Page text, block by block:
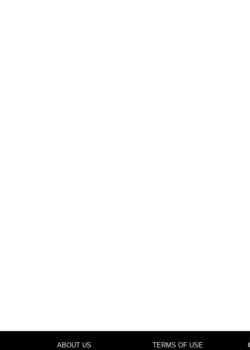
ABOUT US TERMS OF USE